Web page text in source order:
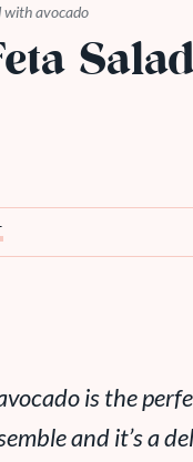
with avocado
is the
and it’s a